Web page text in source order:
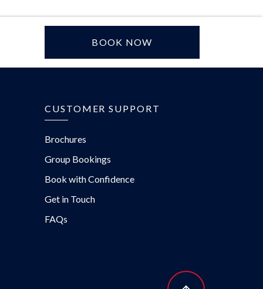
BOOK NOW
CUSTOMER SUPPORT
Brochures
Group Bookings
Book with Confidence
Get in Touch
FAQs